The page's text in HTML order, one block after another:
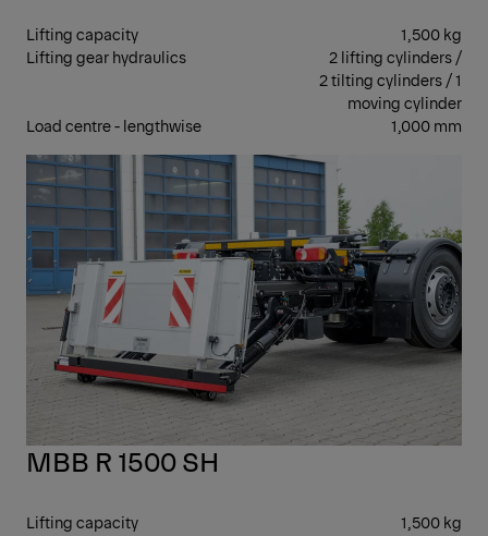
Lifting capacity
1,500 kg
Lifting gear hydraulics
2 lifting cylinders /
2 tilting cylinders / 1
moving cylinder
Load centre - lengthwise
1,000 mm
MBB R 1500 SH
Lifting capacity
1,500 kg